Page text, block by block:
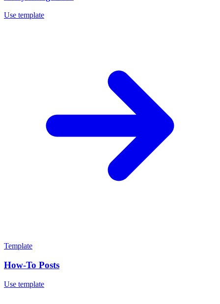
Use template
Template
How-To Posts
Use template